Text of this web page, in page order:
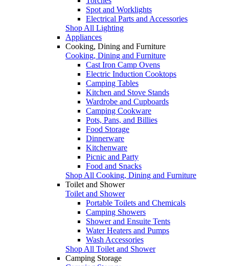
Spot and Worklights
Electrical Parts and Accessories
Shop All Lighting
Appliances
Cooking, Dining and Furniture
Cooking, Dining and Furniture
Cast Iron Camp Ovens
Electric Induction Cooktops
Camping Tables
Kitchen and Stove Stands
Wardrobe and Cupboards
Camping Cookware
Pots, Pans, and Billies
Food Storage
Dinnerware
Kitchenware
Picnic and Party
Food and Snacks
Shop All Cooking, Dining and Furniture
Toilet and Shower
Toilet and Shower
Portable Toilets and Chemicals
Camping Showers
Shower and Ensuite Tents
Water Heaters and Pumps
Wash Accessories
Shop All Toilet and Shower
Camping Storage